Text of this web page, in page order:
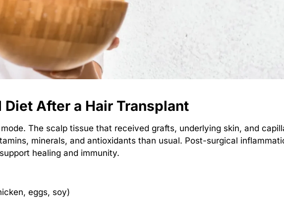
After a Hair Transplant
The scalp tissue that received grafts, underlying skin, and
minerals, and antioxidants than usual. Post-surgical
healing and immunity.
eggs, soy)